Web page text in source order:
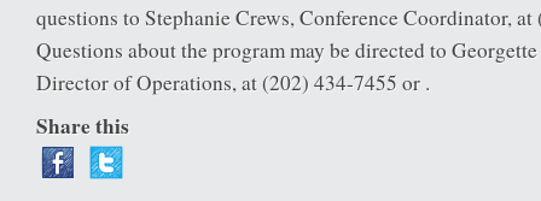
questions to Stephanie Crews, Conference Coordinator,
Questions about the program may be directed to
Director of Operations, at (202) 434-7455 or .
Share this